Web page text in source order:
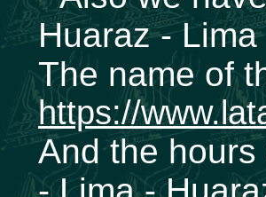
Huaraz - Lima
The name of
https://
And the